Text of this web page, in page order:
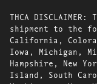
THCA
shipment to the
California,
Iowa, Michigan,
Hampshire, New
Island, South